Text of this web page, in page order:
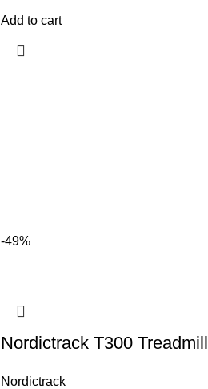
Add to cart
-49%
Nordictrack T300 Treadmill
Nordictrack